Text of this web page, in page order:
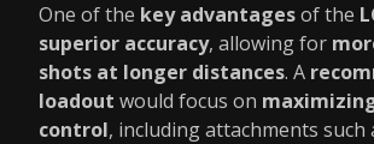
One of the key advantagesof the
superior accuracy, allowing for
shots at longer distances. A
loadout would focus on
control, including attachments such